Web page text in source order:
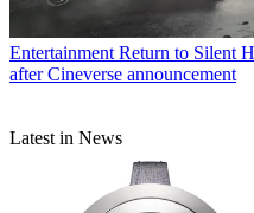
Entertainment Return to Silent
after Cineverse announcement
Latest in News